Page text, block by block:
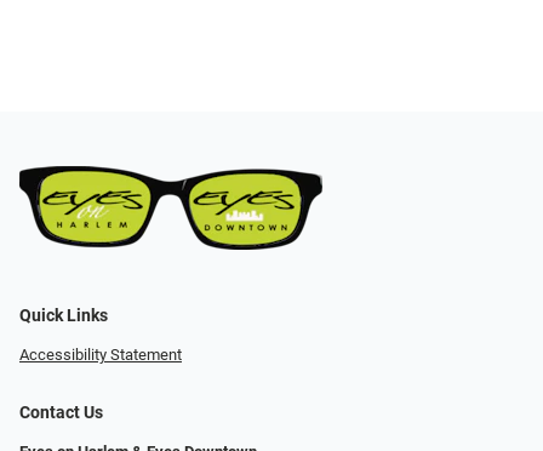
Quick Links
Accessibility Statement
Contact Us